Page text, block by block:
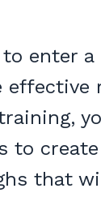
enter a
to
that